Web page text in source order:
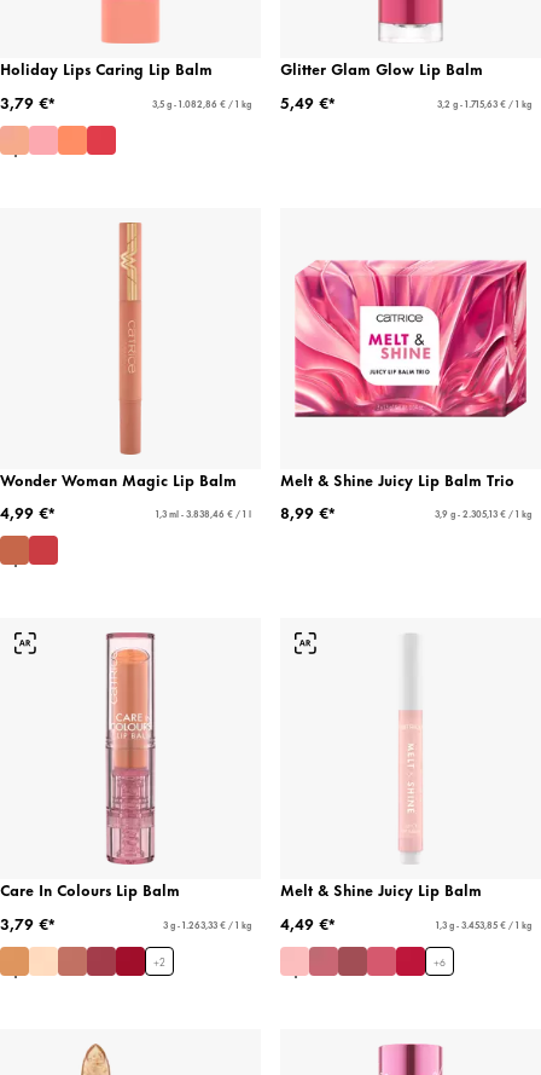
Holiday Lips Caring Lip Balm
3,79 €*
3,5 g - 1.082,86 € / 1 kg
Glitter Glam Glow Lip Balm
5,49 €*
3,2 g - 1.715,63 € / 1 kg
Wonder Woman Magic Lip Balm
4,99 €*
1,3 ml - 3.838,46 € / 1 l
Melt & Shine Juicy Lip Balm Trio
8,99 €*
3,9 g - 2.305,13 € / 1 kg
Care In Colours Lip Balm
3,79 €*
3 g - 1.263,33 € / 1 kg
+2
Melt & Shine Juicy Lip Balm
4,49 €*
1,3 g - 3.453,85 € / 1 kg
+6